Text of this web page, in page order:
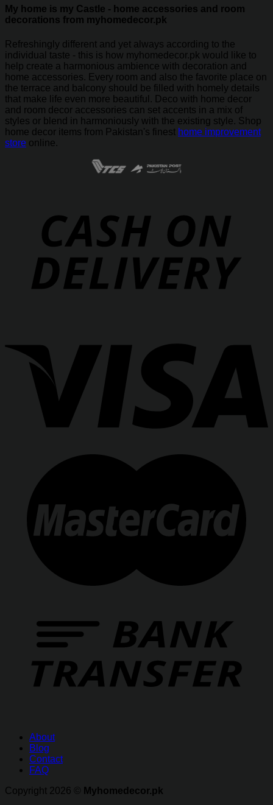
My home is my Castle - home accessories and room
decorations from myhomedecor.pk
Refreshingly different and yet always according to the
individual taste - this is how myhomedecor.pk would like to
help create a harmonious ambience with decoration and
home accessories. Every room and also the favorite place on
the terrace and balcony should be filled with homely details
that make life even more beautiful. Deco with home decor
and room decor accessories can set accents in a mix of
styles or blend in harmoniously with the existing style. Shop
home decor items from Pakistan's finest home improvement
store online.
About
Blog
Contact
FAQ
Copyright 2026 ©
Myhomedecor.pk